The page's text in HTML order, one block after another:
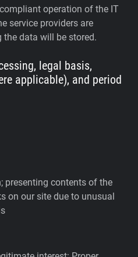
operation of the IT
service providers are
the data will be stored.
legal basis,
applicable), and period
presenting contents of the
on our site due to unusual